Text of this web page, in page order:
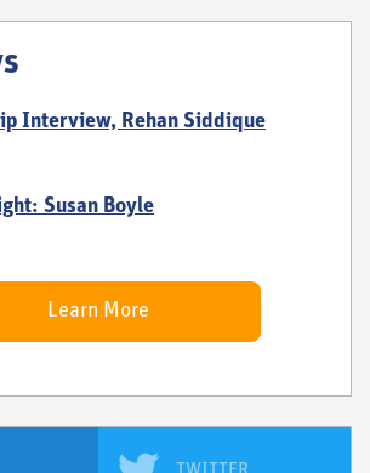
Interview, Rehan Siddique
Susan Boyle
Learn More